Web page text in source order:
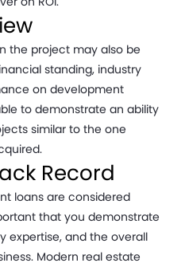
the project may also be
standing, industry
on development
to demonstrate an ability
similar to the one
Record
loans are considered
that you demonstrate
expertise, and the overall
Modern real estate